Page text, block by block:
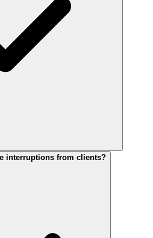
interruptions from clients?